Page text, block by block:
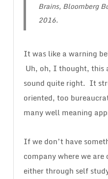
Brains, Bloomberg
2016.
It was like a warning
Uh, oh, I thought, this
sound quite right. It
oriented, too
many well meaning
If we don’t have
company where we
either through self